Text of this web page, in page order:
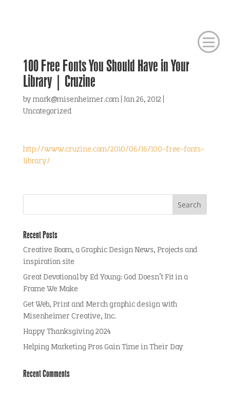
100 Free Fonts You Should Have in Your
Library | Cruzine
bymark@misenheimer.com| Jan 26, 2012
Uncategorized
http://www.cruzine.com/2010/06/16/100-free-fonts-
library/
Recent Posts
Creative Boom, a Graphic Design News, Projects and
inspiration site
Great Devotional by Ed Young: God Doesn’t Fit in a
Frame We Make
Get Web, Print and Merch graphic design with
Misenheimer Creative, Inc.
Happy Thanksgiving 2024
Helping Marketing Pros Gain Time in Their Day
Recent Comments